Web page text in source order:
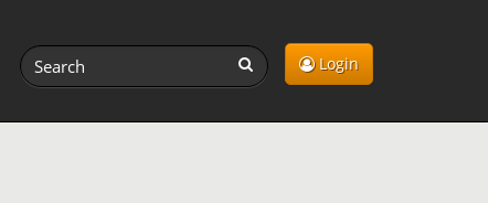
Login